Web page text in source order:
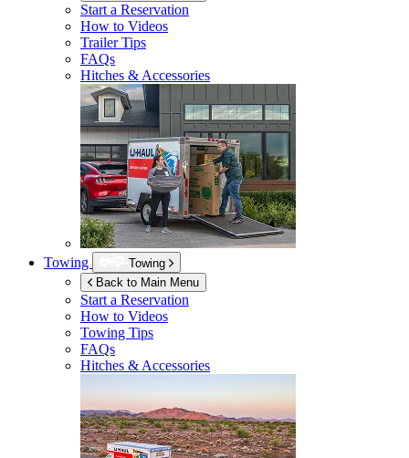
Start a Reservation
How to Videos
Trailer Tips
FAQs
Hitches & Accessories
Towing
Towing
Back to Main Menu
Start a Reservation
How to Videos
Towing Tips
FAQs
Hitches & Accessories